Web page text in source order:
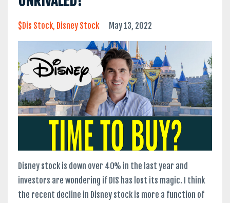
$dis Stock Disney Stock May 13, 2022
Disney stock is down over 40% in the last year and
investors are wondering if DIS has lost its magic. I think
the recent decline in Disney stock is more a function of